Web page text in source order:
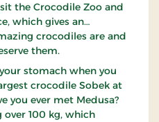
the Crocodile Zoo and
which gives an
crocodiles are and
them.
stomach when you
crocodile Sobek at
you ever met Medusa?
over 100 kg, which